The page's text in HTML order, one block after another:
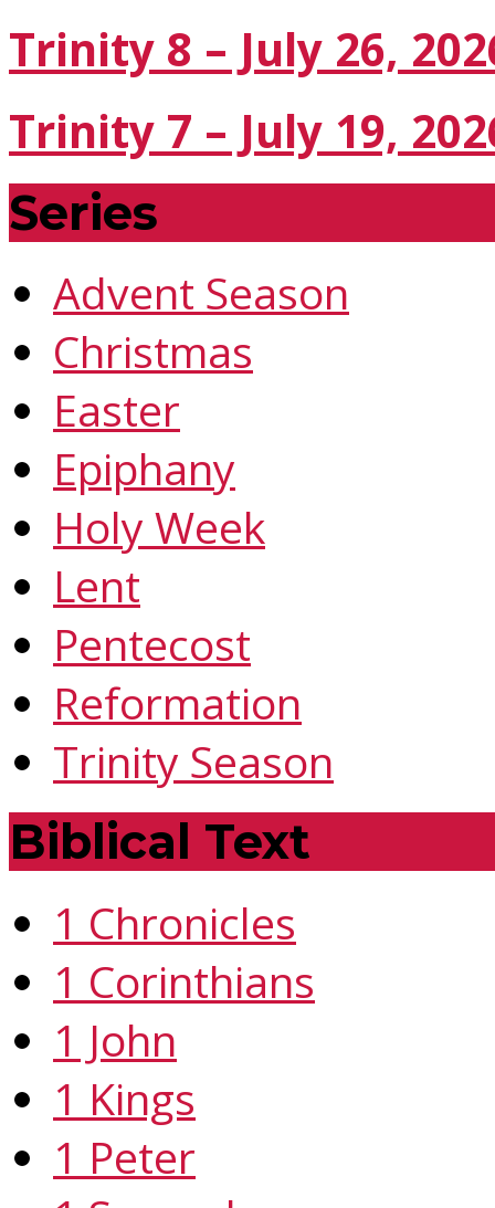
Trinity 8 – July 26,
Trinity 7 – July 19,
Series
Advent Season
Christmas
Easter
Epiphany
Holy Week
Lent
Pentecost
Reformation
Trinity Season
Biblical Text
1 Chronicles
1 Corinthians
1 John
1 Kings
1 Peter